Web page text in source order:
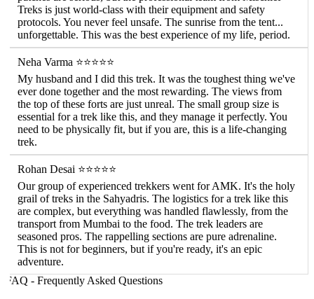
Treks is just world-class with their equipment and safety
protocols. You never feel unsafe. The sunrise from the tent...
unforgettable. This was the best experience of my life, period.
Neha Varma ⭐⭐⭐⭐⭐
My husband and I did this trek. It was the toughest thing we've
ever done together and the most rewarding. The views from
the top of these forts are just unreal. The small group size is
essential for a trek like this, and they manage it perfectly. You
need to be physically fit, but if you are, this is a life-changing
trek.
Rohan Desai ⭐⭐⭐⭐⭐
Our group of experienced trekkers went for AMK. It's the holy
grail of treks in the Sahyadris. The logistics for a trek like this
are complex, but everything was handled flawlessly, from the
transport from Mumbai to the food. The trek leaders are
seasoned pros. The rappelling sections are pure adrenaline.
This is not for beginners, but if you're ready, it's an epic
adventure.
- Frequently Asked Questions